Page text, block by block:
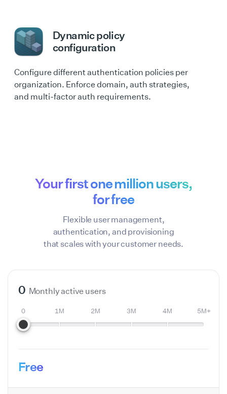
Dynamic policy
configuration
Configure different authentication policies per
organization. Enforce domain, auth strategies,
and multi-factor auth requirements.
Your first one million users,
for free
Flexible user management,
authentication, and provisioning
that scales with your customer needs.
0 1M 2M 3M 4M 5M+
Free